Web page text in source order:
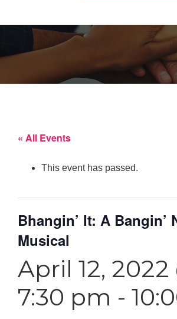
« All Events
This event has passed.
Bhangin’ It: A Bangin’
Musical
April 12, 2022
7:30 pm -